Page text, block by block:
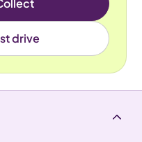
drive